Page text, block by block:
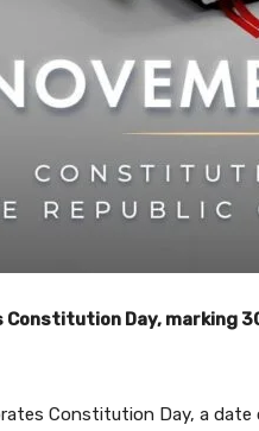
Constitution Day, marking
Constitution Day, a